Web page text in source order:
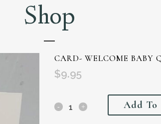
Shop
CARD- WELCOME BABY
$9.95
Add To